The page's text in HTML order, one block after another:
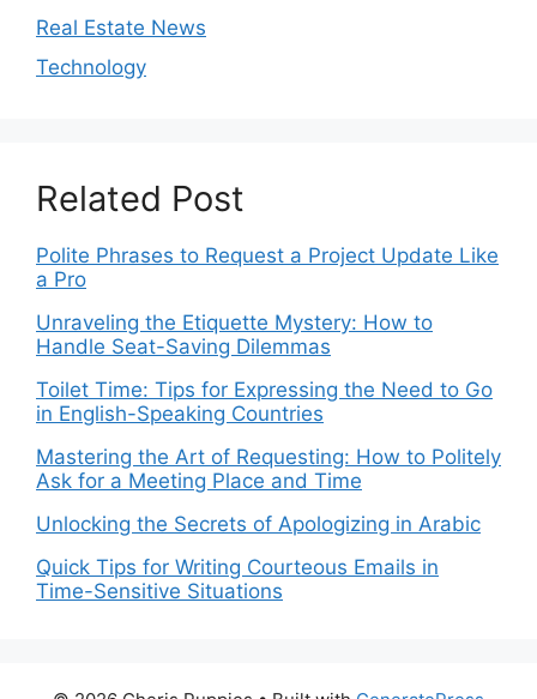
Real Estate News
Technology
Related Post
Polite Phrases to Request a Project Update Like
a Pro
Unraveling the Etiquette Mystery: How to
Handle Seat-Saving Dilemmas
Toilet Time: Tips for Expressing the Need to Go
in English-Speaking Countries
Mastering the Art of Requesting: How to Politely
Ask for a Meeting Place and Time
Unlocking the Secrets of Apologizing in Arabic
Quick Tips for Writing Courteous Emails in
Time-Sensitive Situations